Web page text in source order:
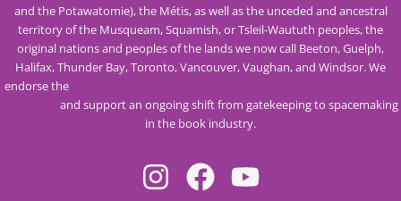
and the Potawatomie), the Métis, as well as the unceded and ancestral
territory of the Musqueam, Squamish, or Tsleil-Waututh peoples, the
original nations and peoples of the lands we now call Beeton, Guelph,
Halifax, Thunder Bay, Toronto, Vancouver, Vaughan, and Windsor. We
endorse the
and support an ongoing shift from gatekeeping to spacemaking
in the book industry.